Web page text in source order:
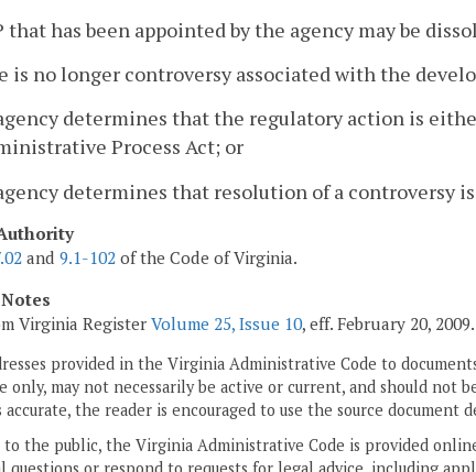
that has been appointed by the agency may be
is no longer controversy associated with the
determines that the regulatory action is
Process Act; or
determines that resolution of a controversy
and 9.1-102 of the Code of Virginia.
Virginia Register Volume 25, Issue 10, eff. February 20, 2009.
provided in the Virginia Administrative Code to
only, may not necessarily be active or current, and should not
accurate, the reader is encouraged to use the source document
to the public, the Virginia Administrative Code is provided